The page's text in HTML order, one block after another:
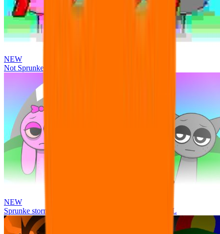
NEW
Not Sprunke
NEW
Sprunke storm infection (Phase 3 update!!!) OFFICIAL